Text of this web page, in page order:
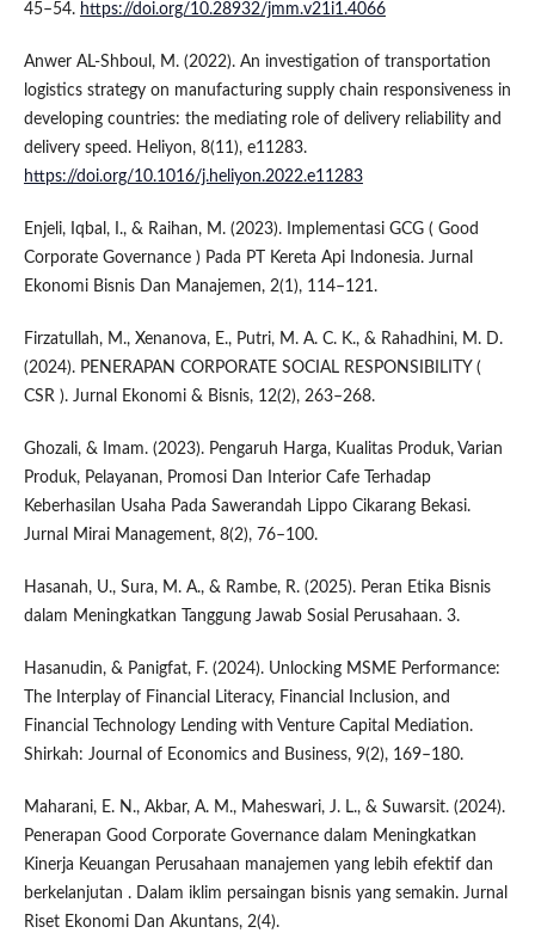
45–54. https://doi.org/10.28932/jmm.v21i1.4066
Anwer AL-Shboul, M. (2022). An investigation of transportation
logistics strategy on manufacturing supply chain responsiveness in
developing countries: the mediating role of delivery reliability and
delivery speed. Heliyon, 8(11), e11283.
https://doi.org/10.1016/j.heliyon.2022.e11283
Enjeli, Iqbal, I., & Raihan, M. (2023). Implementasi GCG ( Good
Corporate Governance ) Pada PT Kereta Api Indonesia. Jurnal
Ekonomi Bisnis Dan Manajemen, 2(1), 114–121.
Firzatullah, M., Xenanova, E., Putri, M. A. C. K., & Rahadhini, M. D.
(2024). PENERAPAN CORPORATE SOCIAL RESPONSIBILITY (
CSR ). Jurnal Ekonomi & Bisnis, 12(2), 263–268.
Ghozali, & Imam. (2023). Pengaruh Harga, Kualitas Produk, Varian
Produk, Pelayanan, Promosi Dan Interior Cafe Terhadap
Keberhasilan Usaha Pada Sawerandah Lippo Cikarang Bekasi.
Jurnal Mirai Management, 8(2), 76–100.
Hasanah, U., Sura, M. A., & Rambe, R. (2025). Peran Etika Bisnis
dalam Meningkatkan Tanggung Jawab Sosial Perusahaan. 3.
Hasanudin, & Panigfat, F. (2024). Unlocking MSME Performance:
The Interplay of Financial Literacy, Financial Inclusion, and
Financial Technology Lending with Venture Capital Mediation.
Shirkah: Journal of Economics and Business, 9(2), 169–180.
Maharani, E. N., Akbar, A. M., Maheswari, J. L., & Suwarsit. (2024).
Penerapan Good Corporate Governance dalam Meningkatkan
Kinerja Keuangan Perusahaan manajemen yang lebih efektif dan
berkelanjutan . Dalam iklim persaingan bisnis yang semakin. Jurnal
Riset Ekonomi Dan Akuntans, 2(4).